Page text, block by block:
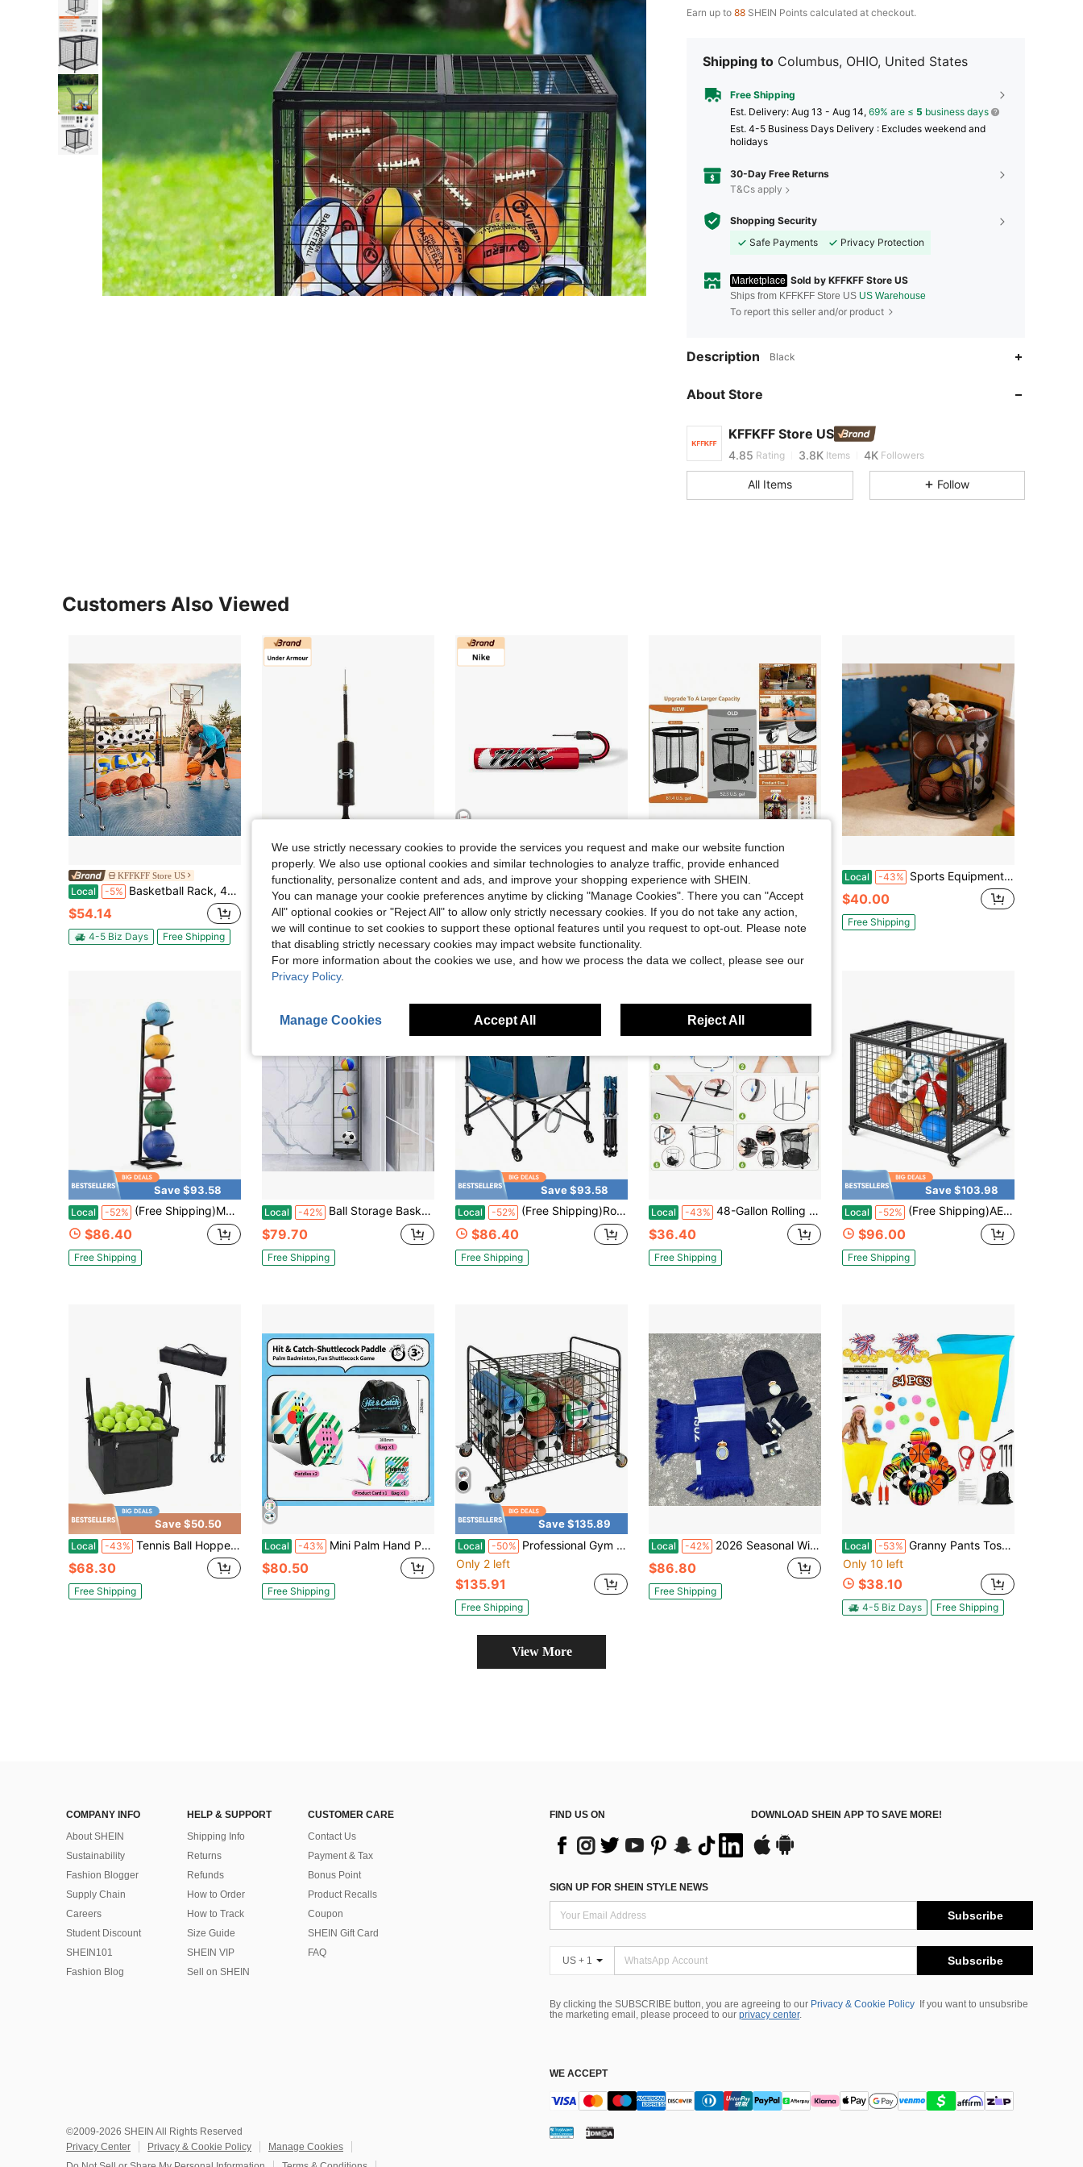
Earn up to 88 SHEIN Points calculated at checkout.
Shipping to Columbus, OHIO, United States
Free Shipping
​Est. Delivery: Aug 13 - Aug 14, 69% are ≤ 5 business days
Est. 4-5 Business Days Delivery : Excludes weekend and
holidays
30-Day Free Returns
T&Cs apply
Shopping Security
Safe Payments
Privacy Protection
Marketplace Sold by KFFKFF Store US
Ships from KFFKFF Store US US Warehouse
To report this seller and/or product
Description Black
About Store
KFFKFF Store US
4.85
F***ais browsing
4.85 Rating 3.8K Items 4K Followers
4.85 3.8K 4K
4.85 3.8K
4.85 3.8K 4K
4.85 3.8K 4K
All Items Follow
Customers Also Viewed
KFFKFF Store US
Local -5% Basketball Rack, 4-Layers Rolling Basketball Shooting Training Stand, Sports Equipment Storage Organizer With Wheels, Hooks And Baskets, Garage Ball Storage Holder For Football Soccer Volleyball
$54.14
4-5 Biz Days Free Shipping
Save $3.16
Global Sports Store
-47% Under Armour Basketball Inflator 22520201-001
$3.58 50+ sold
4
SHEIN Sports Fashion Store
-15%
Nike Unisex Sneakers Lightweight Versatile Daily Gym Black N0001384-663
Only 9 left
$13.01
Local -43% Ball Storage Bin Garage, Balls Holder Soccer, Basketball, Ball Cart, Rolling Basketball Rack Outdoor, Indoor
$49.10
Free Shipping
Local -43% Sports Equipment Organizer Garage, Mesh Ball Holder Soccer, Basketball, Volleyball, Baseball, 48 Gals Ball Cart Holding Ball, Rolling Sports Organizer, Black
$40.00
Free Shipping
Save $93.58
Local -52% (Free Shipping)Medicine Ball Rack With Diameter Up To 11 Inches 6 Balls Rack Capacity Perfect For Organized Gym Fitness And Sports Storage
$86.40
Free Shipping
Local -42% Ball Storage Basketball Rack Organizer Sports Equipment Garage Stand Indoor Outdoor, Black 4-Tier Corner Ball Storage Rack, 66" Tall Metal Sports Ball Organizer Stand, Vertical Space Saving Corner Storage Shelf For Basketball, Soccer Ball, Volleyball, Garage Gym Equipment Holder, Black
$79.70
Free Shipping
Save $93.58
Local -52% (Free Shipping)Rolling Ball Storage Cart Lockable Wheels 33x22.8in/45x25in Collapsible Garage Sports Equipment Organizer For Volleyball Basketball Tennis Toy Storage Multi-Sport Family Gym
$86.40
Free Shipping
Local -43% 48-Gallon Rolling Mesh Storage Container With Wheels & Side Zippers, Heavy-Duty Organizer For Sports Balls & Clothing, Garage, Playroom & Home
$36.40
Free Shipping
Save $103.98
Local -52% (Free Shipping)AECOJOY Ball Cart Basketball Storage With Wheels Large Storage Capacity Reinforced Steel Frame Upgraded Lockable Wheels
$96.00
Free Shipping
Save $50.50
Local -43% Tennis Ball Hopper, Holds 120 Tennis Balls, Foldable Pickleball Basket Cart With Wheels Easy Pick Up, Lightweight Aluminum Alloy, Portable Pickleball Caddy With Storage Bag, Training
$68.30
Free Shipping
Local -43% Mini Palm Hand Paddle Shuttlecock Game Set Plastic Feather Kick Shuttlecocks Portable Indoor Outdoor Sport Toy Ball For Teenagers Youth Middle-Aged Elderly All Ages Family Interactive Training Game Model Jianpai Made In China
$80.50
Free Shipping
Save $135.89
Local -50% Professional Gym Metal Multi Sports Ball Storage Cart With Jumbo Industrial Wheels Commercial Grade Portable Equipment Locker Cage For Basketball Football Soccer Volleyball Silver
Only 2 left
$135.91
Free Shipping
Local -42% 2026 Seasonal Winter Knitwear Set: Scarf, Turn-Up Beanie And Touchscreen Gloves
$86.80
Free Shipping
Local -53% Granny Pants Toss Yard Game Set, Includes 20 Bouncy Balls & 10 Water Balls, Funny Interactive Outdoor Game For Kids Adults, Carnival Field Day Family
Only 10 left
$38.10
4-5 Biz Days Free Shipping
View More
COMPANY INFO
About SHEIN
Sustainability
Fashion Blogger
Supply Chain
Careers
Student Discount
SHEIN101
Fashion Blog
HELP & SUPPORT
Shipping Info
Returns
Refunds
How to Order
How to Track
Size Guide
SHEIN VIP
Sell on SHEIN
CUSTOMER CARE
Contact Us
Payment & Tax
Bonus Point
Product Recalls
Coupon
SHEIN Gift Card
FAQ
FIND US ON DOWNLOAD SHEIN APP TO SAVE MORE!
SIGN UP FOR SHEIN STYLE NEWS
Subscribe
US + 1 Subscribe
By clicking the SUBSCRIBE button, you are agreeing to our Privacy & Cookie Policy
If you want to unsubsribe
the marketing email, please proceed to our privacy center.
WE ACCEPT
©2009-2026 SHEIN All Rights Reserved
Privacy Center
Privacy & Cookie Policy
Manage Cookies
We use strictly necessary cookies to provide the services you request and make our website function
properly. We also use optional cookies and similar technologies to analyze traffic, provide enhanced
functionality, personalize content and ads, and improve your shopping experience with SHEIN.
You can manage your cookie preferences anytime by clicking "Manage Cookies". There you can "Accept
All" optional cookies or "Reject All" to allow only strictly necessary cookies. If you do not take any action,
we will continue to set cookies to support these optional features until you request to opt-out. Please note
that disabling strictly necessary cookies may impact website functionality.
For more information about the cookies we use, and how we process the data we collect, please see our
Privacy Policy.
Manage Cookies Accept All Reject All